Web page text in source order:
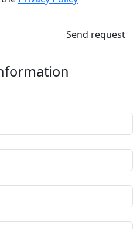
Send request